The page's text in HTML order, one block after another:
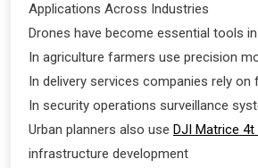
Applications Across Industries
Drones have become essential tools
In agriculture farmers use precision
In delivery services companies rely
In security operations surveillance
Urban planners also use DJI Matrice
infrastructure development